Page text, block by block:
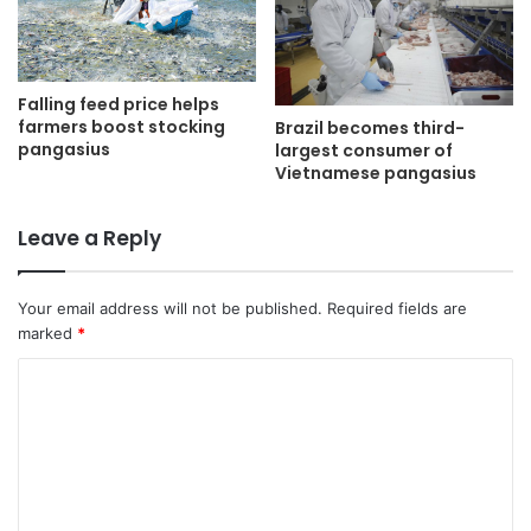
Falling feed price helps
farmers boost stocking
pangasius
Brazil becomes third-
largest consumer of
Vietnamese pangasius
Leave a Reply
Your email address will not be published. Required fields are
marked *